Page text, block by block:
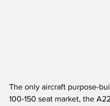
The only aircraft purpose-
100-150 seat market, the